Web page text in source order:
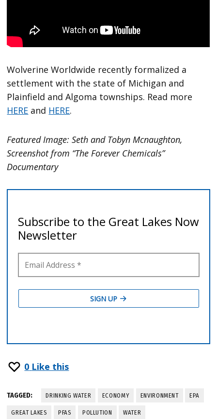
Wolverine Worldwide recently formalized a
settlement with the state of Michigan and
Plainfield and Algoma townships. Read more
HERE and HERE.
Featured Image: Seth and Tobyn Mcnaughton,
Screenshot from “The Forever Chemicals”
Documentary
0 Like this
TAGGED: DRINKING WATER ECONOMY ENVIRONMENT EPA
GREAT LAKES PFAS POLLUTION WATER